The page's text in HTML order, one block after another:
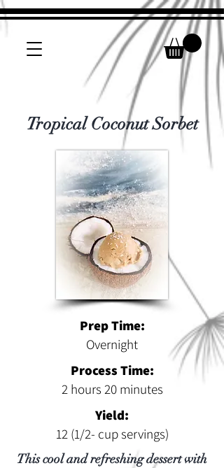
Tropical Coconut Sorbet
Prep Time:
Overnight
Process Time:
2 hours 20 minutes
Yield:
12 (1/2- cup servings)
This cool and refreshing dessert with